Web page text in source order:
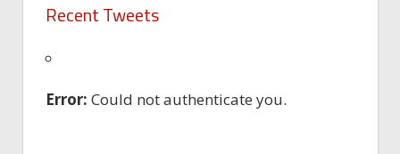
Recent Tweets
Error: Could not authenticate you.